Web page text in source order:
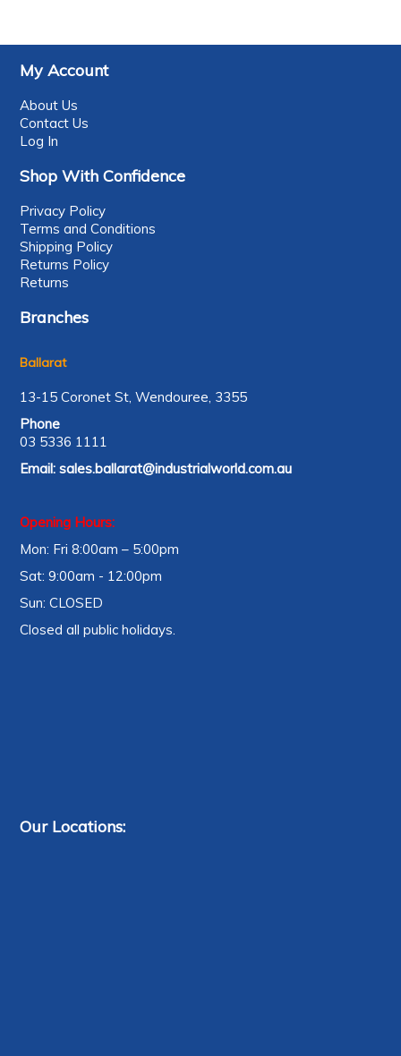
My Account
About Us
Contact Us
Log In
Shop With Confidence
Privacy Policy
Terms and Conditions
Shipping Policy
Returns Policy
Returns
Branches
Ballarat
13-15 Coronet St, Wendouree, 3355
Phone
03 5336 1111
Email:sales.ballarat@industrialworld.com.au
Opening Hours:
Mon: Fri 8:00am – 5:00pm
Sat: 9:00am - 12:00pm
Sun: CLOSED
Closed all public holidays.
Our Locations: